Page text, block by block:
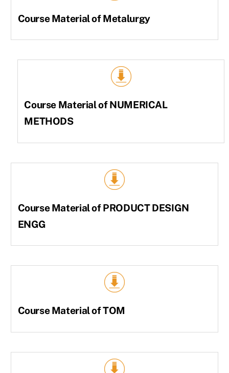
Course Material of Metalurgy
Course Material of NUMERICAL
METHODS
Course Material of PRODUCT DESIGN
ENGG
Course Material of TOM